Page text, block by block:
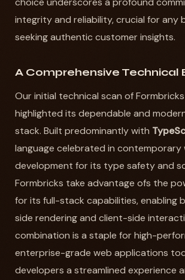
integrity and reliability, crucial for any
seeking authentic customer insights.
A Comprehensive Technical
Our initial technical scan of
highlighted its dependable and
stack. Built predominantly with
language celebrated in contemporary
development for its type safety and
Formbricks take advantage ofs the
for its full-stack capabilities, enabling
side rendering and client-side
combination is a staple for high-
enterprise-grade web applications
developers a streamlined experience